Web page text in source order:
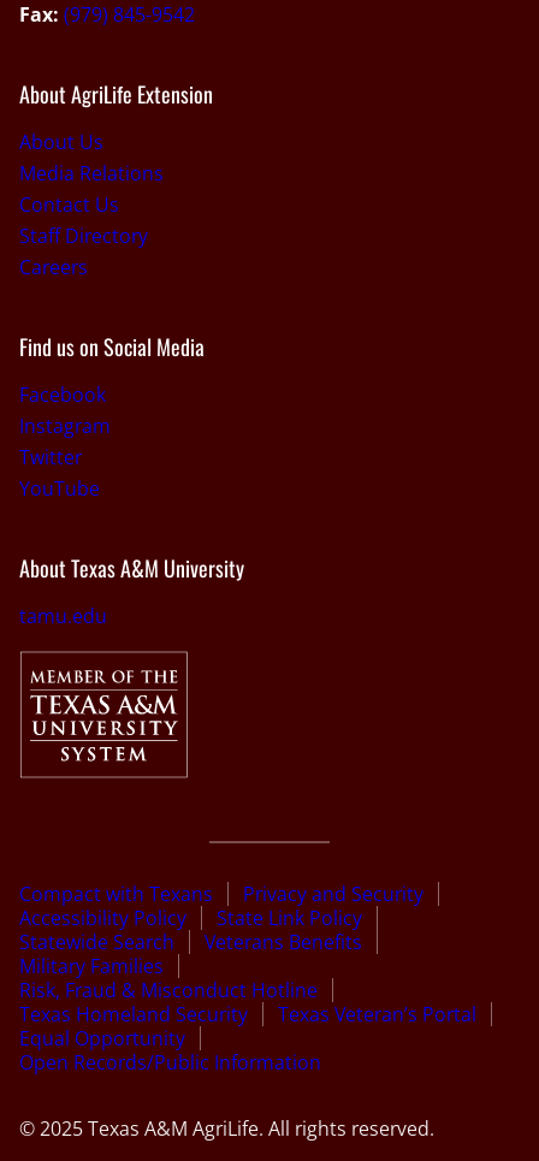
Fax: (979) 845-9542
About AgriLife Extension
About Us
Media Relations
Contact Us
Staff Directory
Careers
Find us on Social Media
Facebook
Instagram
Twitter
YouTube
About Texas A&M University
tamu.edu
Compact with Texans
Privacy and Security
Accessibility Policy
State Link Policy
Statewide Search
Veterans Benefits
Military Families
Risk, Fraud & Misconduct Hotline
Texas Homeland Security
Texas Veteran’s Portal
Equal Opportunity
Open Records/Public Information
© 2025 Texas A&M AgriLife. All rights reserved.